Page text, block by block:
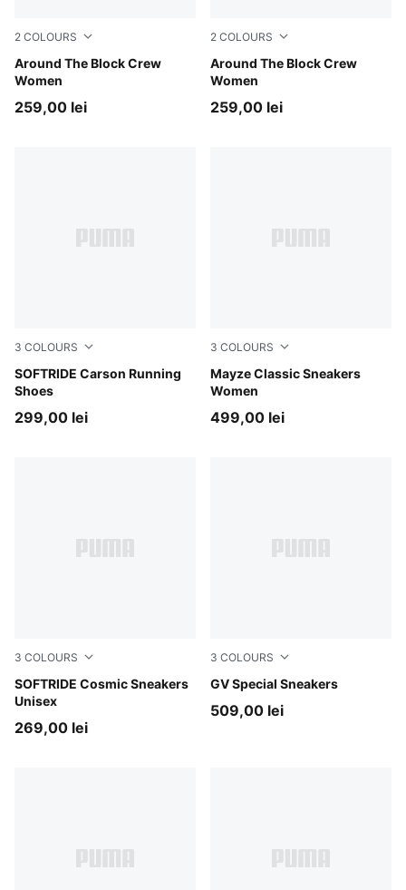
2 COLOURS
Around The Block Crew
Women
Cool Weather
259,00 lei
2 COLOURS
Around The Block Crew
Women
Puma White
259,00 lei
3 COLOURS
SOFTRIDE Carson Running
Shoes
Puma Black-Puma Black-Puma White
299,00 lei
3 COLOURS
Mayze Classic Sneakers
Women
Puma White
499,00 lei
3 COLOURS
SOFTRIDE Cosmic Sneakers
Unisex
Vapor Gray-PUMA Black-PUMA White
269,00 lei
3 COLOURS
GV Special Sneakers
PUMA White-PUMA Black
509,00 lei